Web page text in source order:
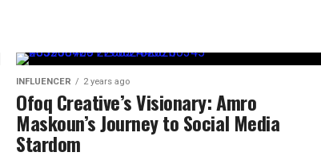
INFLUENCER 2 years ago
Ofoq Creative’s Visionary: Amro
Maskoun’s Journey to Social Media
Stardom